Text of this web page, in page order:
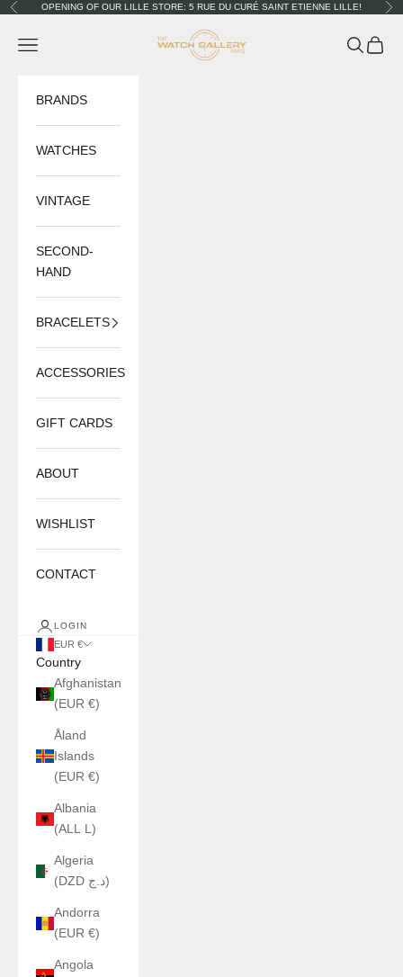
Skip to content
PreviousOPENING OF OUR LILLE STORE: 5 RUE DU CURÉ SAINT ETIENNE LILLE!
The Watch Gallery
Navigation menu Search
Cart
BRANDS
WATCHES
VINTAGE
SECOND-
HAND
BRACELETS
ACCESSORIES
GIFT CARDS
ABOUT
WISHLIST
CONTACT
LOGIN
EUR €
Country
Afghanistan
(EUR €)
Åland
Islands
(EUR €)
Albania
(ALL L)
Algeria
(DZD د.ج)
Andorra
(EUR €)
Angola